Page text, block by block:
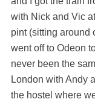
with Nick and Vic
pint (sitting around
went off to Odeon
never been the
London with Andy
the hostel where